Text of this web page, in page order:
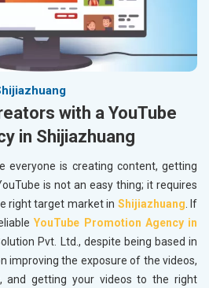
with a YouTube
in Shijiazhuang
everyone is creating content, getting
is not an easy thing; it requires
right target market in Shijiazhuang. If
YouTube Promotion Agency in
Pvt. Ltd., despite being based in
improving the exposure of the videos,
and getting your videos to the right